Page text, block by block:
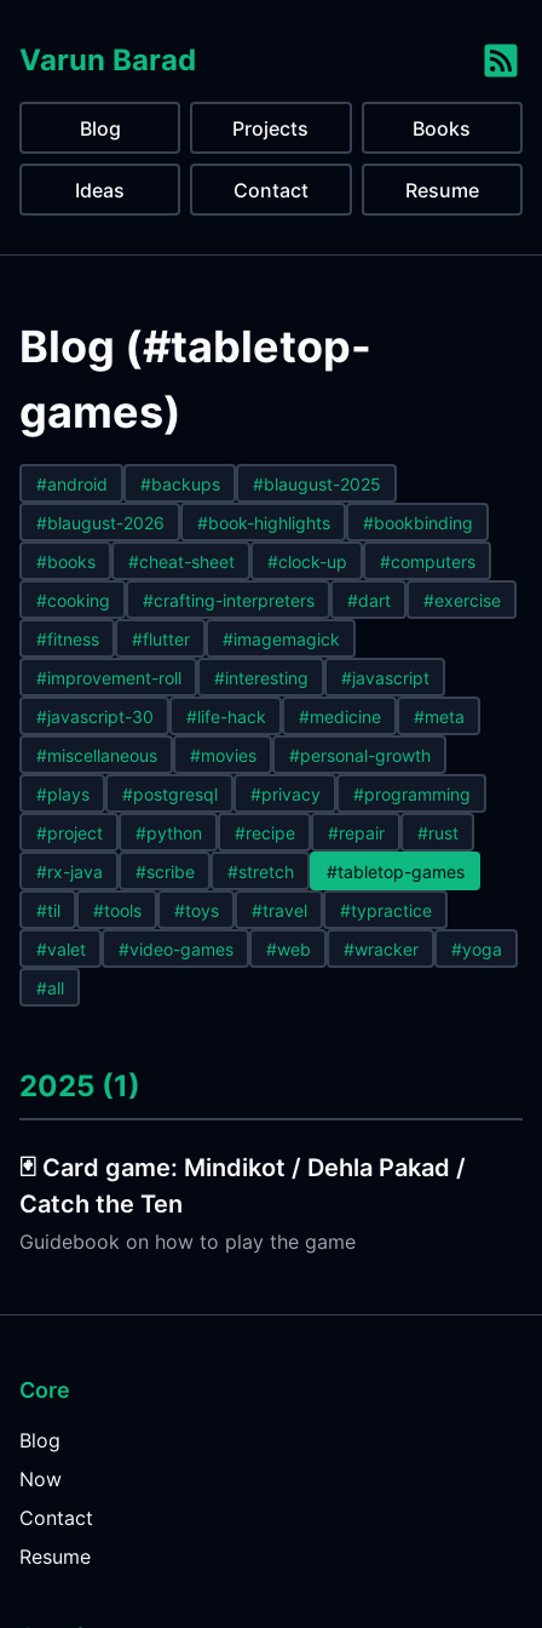
Varun Barad
Blog Projects Books
Ideas Contact Resume
Blog (#tabletop-
games)
#android #backups
#blaugust-2025
#blaugust-2026
#book-highlights
#bookbinding
#books
#cheat-sheet #clock-up
#computers
#cooking
#crafting-interpreters #dart
#exercise
#fitness
#flutter
#imagemagick
#improvement-roll
#interesting
#javascript
#javascript-30
#life-hack #medicine
#meta
#miscellaneous
#movies
#personal-growth
#plays
#postgresql #privacy
#programming
#project
#python #recipe #repair
#rust
#rx-java
#scribe #stretch
#tabletop-games
#til
#tools #toys #travel
#typractice
#valet
#video-games #web #wracker
#yoga
#all
2025 (1)
🃏 Card game: Mindikot / Dehla Pakad /
Catch the Ten
Guidebook on how to play the game
Core
Blog
Now
Contact
Resume